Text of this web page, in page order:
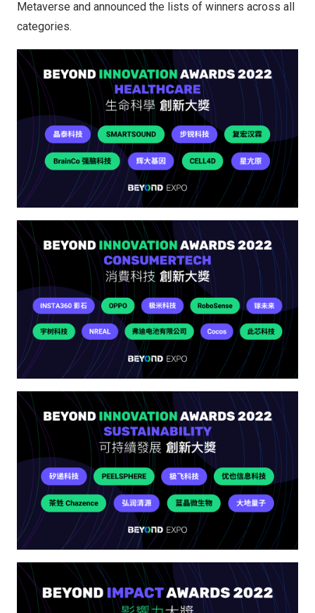
Metaverse and announced the lists of winners across all
categories.